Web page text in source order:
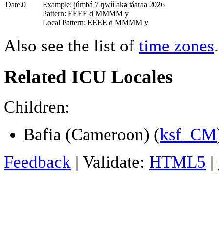
Date.0
Example: júmbá 7 ŋwíí akǝ táaraa 2026
Pattern: EEEE d MMMM y
Local Pattern: EEEE d MMMM y
Also see the list of time zones.
Related ICU Locales
Children:
Bafia (Cameroon) (ksf_CM
Feedback | Validate: HTML5 |